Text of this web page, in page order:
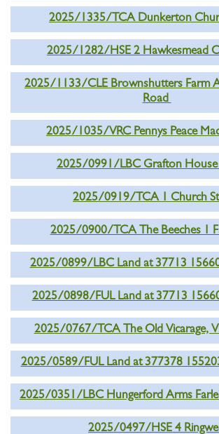
2025/1335/TCA Dunkerton
2025/1282/HSE 2 Hawkesmead
2025/1133/CLE Brownshutters Farm
Road
2025/1035/VRC Pennys Peace
2025/0991/LBC Grafton House
2025/0919/TCA 1 Church
2025/0900/TCA The Beeches 1
2025/0899/LBC Land at 37713
2025/0898/FUL Land at 37713
2025/0767/TCA The Old Vicarage,
2025/0589/FUL Land at 377378
2025/0351/LBC Hungerford Arms
2025/0497/HSE 4